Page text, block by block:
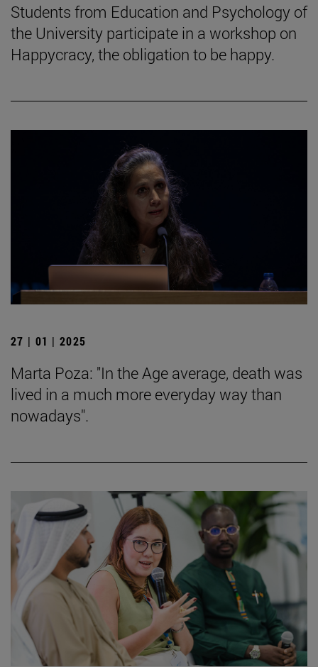
Students from Education and Psychology of
the University participate in a workshop on
Happycracy, the obligation to be happy.
27 | 01 | 2025
Marta Poza: "In the Age average, death was
lived in a much more everyday way than
nowadays".